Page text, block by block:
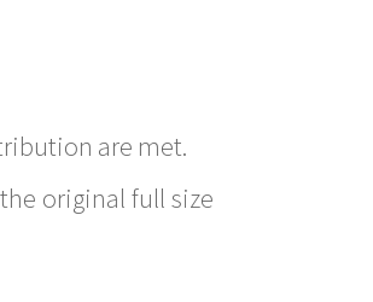
are met.
original full size